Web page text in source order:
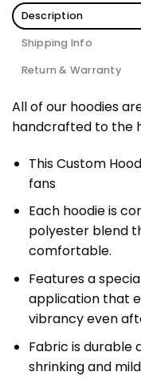
Description
Shipping Info
Return & Warranty
All of our hoodies
handcrafted to the
This Custom
fans
Each hoodie is
polyester blend
comfortable.
Features a
application that
vibrancy even
Fabric is durable
shrinking and